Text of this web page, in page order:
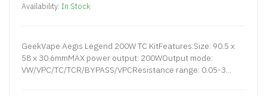
Availability: In Stock
GeekVape Aegis Legend 200W TC KitFeatures:Size: 90.5 x
58 x 30.6mmMAX power output: 200WOutput mode:
VW/VPC/TC/TCR/BYPASS/VPCResistance range: 0.05-3...